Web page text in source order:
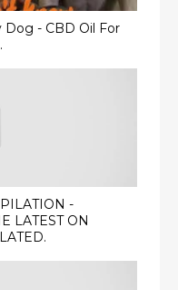
Dog - CBD Oil For
-
LATEST ON